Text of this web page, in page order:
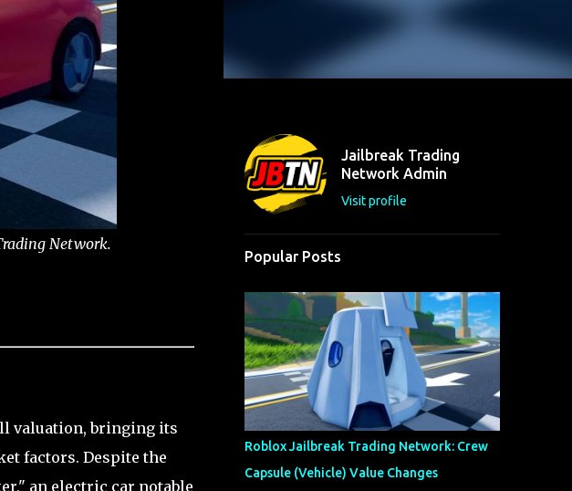
Network.
valuation, bringing its
factors. Despite the
an electric car notable
Jailbreak Trading
Network Admin
Visit profile
Popular Posts
Roblox Jailbreak Trading Network: Crew
Capsule (Vehicle) Value Changes